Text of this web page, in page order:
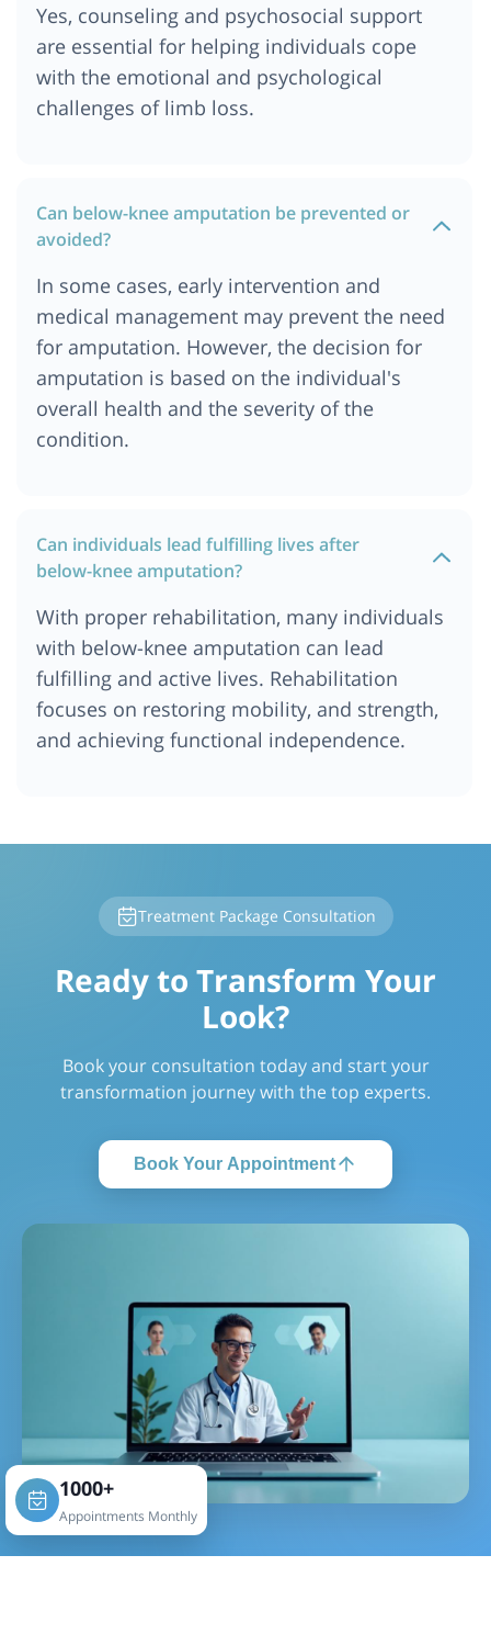
Yes, counseling and psychosocial support
are essential for helping individuals cope
with the emotional and psychological
challenges of limb loss.
Can below-knee amputation be prevented or
avoided?
In some cases, early intervention and
medical management may prevent the need
for amputation. However, the decision for
amputation is based on the individual's
overall health and the severity of the
condition.
Can individuals lead fulfilling lives after
below-knee amputation?
With proper rehabilitation, many individuals
with below-knee amputation can lead
fulfilling and active lives. Rehabilitation
focuses on restoring mobility, and strength,
and achieving functional independence.
Treatment Package Consultation
Ready to Transform Your
Look?
Book your consultation today and start your
transformation journey with the top experts.
Book Your Appointment
1000+
Appointments Monthly